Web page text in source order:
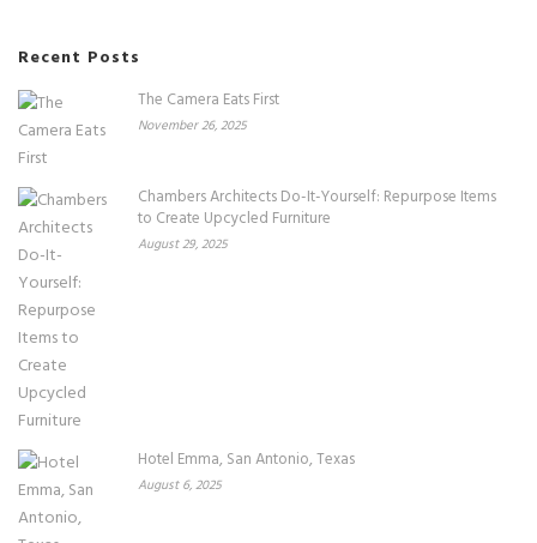
Recent Posts
The Camera Eats First
November 26, 2025
Chambers Architects Do-It-Yourself: Repurpose Items
to Create Upcycled Furniture
August 29, 2025
Hotel Emma, San Antonio, Texas
August 6, 2025